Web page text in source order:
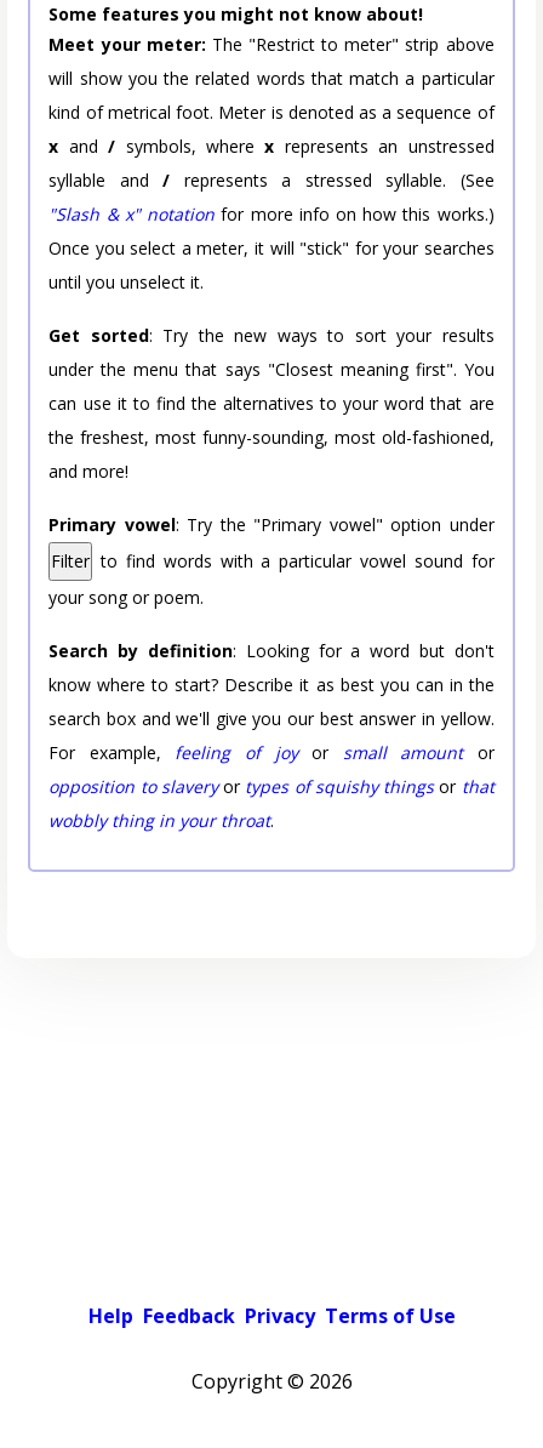
Some features you might not know about!
Meet your meter: The "Restrict to meter" strip above
will show you the related words that match a particular
kind of metrical foot. Meter is denoted as a sequence of
x and/ symbols, wherex represents an unstressed
syllable and/ represents a stressed syllable. (See
"Slash & x" notation for more info on how this works.)
Once you select a meter, it will "stick" for your searches
until you unselect it.
Get sorted: Try the new ways to sort your results
under the menu that says "Closest meaning first". You
can use it to find the alternatives to your word that are
the freshest, most funny-sounding, most old-fashioned,
and more!
Primary vowel: Try the "Primary vowel" option under
Filter to find words with a particular vowel sound for
your song or poem.
Search by definition: Looking for a word but don't
know where to start? Describe it as best you can in the
search box and we'll give you our best answer in yellow.
For example, feeling of joyor small amountor
opposition to slaveryor types of squishy thingsor that
wobbly thing in your throat.
Help Feedback Privacy Terms of Use
Copyright © 2026